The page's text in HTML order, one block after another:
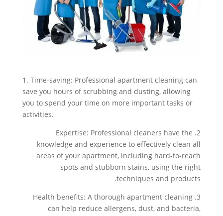
1. Time-saving: Professional apartment cleaning can
save you hours of scrubbing and dusting, allowing
you to spend your time on more important tasks or
activities.
2. Expertise: Professional cleaners have the
knowledge and experience to effectively clean all
areas of your apartment, including hard-to-reach
spots and stubborn stains, using the right
techniques and products.
3. Health benefits: A thorough apartment cleaning
can help reduce allergens, dust, and bacteria,